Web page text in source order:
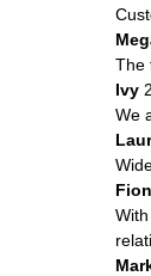
The
Ivy
We